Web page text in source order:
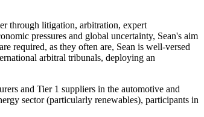
through litigation, arbitration, expert
pressures and global uncertainty, Sean's aim
required, as they often are, Sean is well-versed
arbitral tribunals, deploying an
and Tier 1 suppliers in the automotive and
sector (particularly renewables), participants in